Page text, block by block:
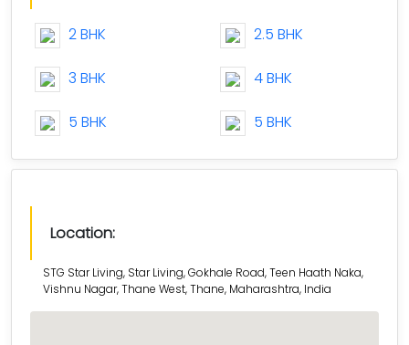
2 BHK 2.5 BHK
3 BHK 4 BHK
5 BHK 5 BHK
Location:
STG Star Living, Star Living, Gokhale Road, Teen Haath Naka,
Vishnu Nagar, Thane West, Thane, Maharashtra, India